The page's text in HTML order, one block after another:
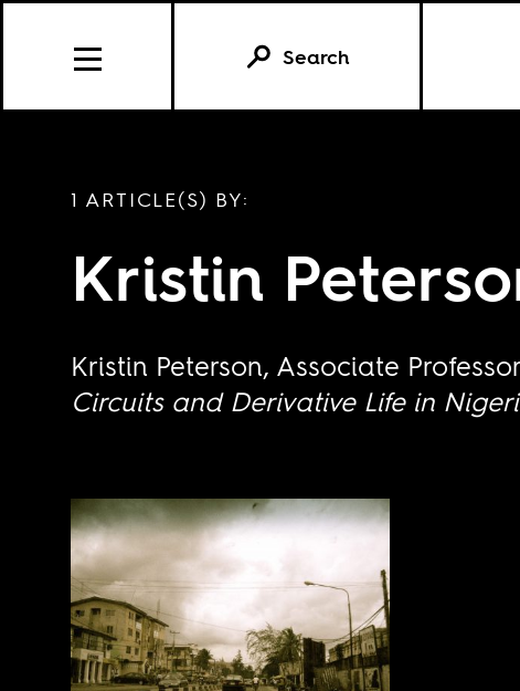
Search
1 ARTICLE(S) BY:
Kristin
Kristin Peterson, Associate
Circuits and Derivative Life in